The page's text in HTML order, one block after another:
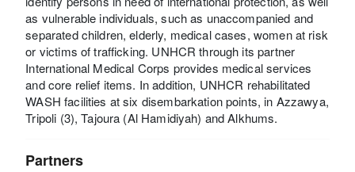
as vulnerable individuals, such as unaccompanied and
separated children, elderly, medical cases, women at risk
or victims of trafficking. UNHCR through its partner
International Medical Corps provides medical services
and core relief items. In addition, UNHCR rehabilitated
WASH facilities at six disembarkation points, in Azzawya,
Tripoli (3), Tajoura (Al Hamidiyah) and Alkhums.
Partners